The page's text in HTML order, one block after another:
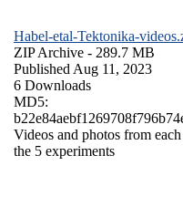
Habel-etal-Tektonika-
ZIP Archive - 289.7 MB
Published Aug 11, 2023
6 Downloads
MD5:
Videos and photos from
the 5 experiments